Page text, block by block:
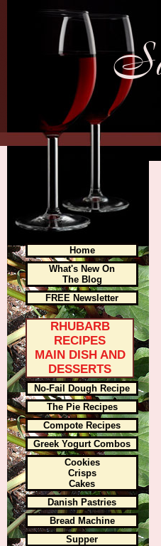
Home
What's New On
The Blog
FREE Newsletter
RHUBARB
RECIPES
MAIN DISH AND
DESSERTS
No-Fail Dough Recipe
The Pie Recipes
Compote Recipes
Greek Yogurt Combos
Cookies
Crisps
Cakes
Danish Pastries
Bread Machine
Supper